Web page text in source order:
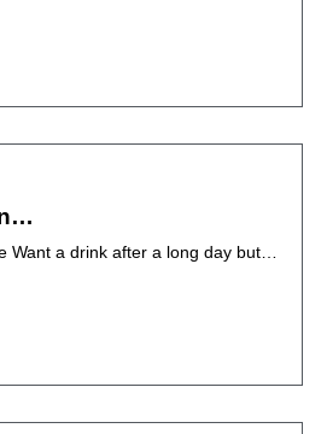
Want a drink after a long day but…